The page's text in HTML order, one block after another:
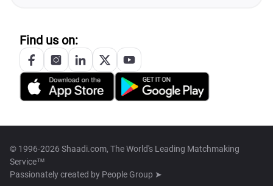
Find us on:
© 1996-2026 Shaadi.com, The World's Leading Matchmaking
Service™
Passionately created by People Group ➤